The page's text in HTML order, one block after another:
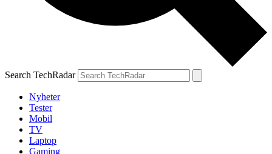
Search TechRadar
Nyheter
Tester
Mobil
TV
Laptop
Gaming